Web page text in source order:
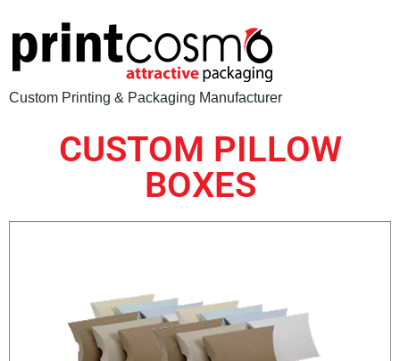
Custom Printing & Packaging Manufacturer
CUSTOM PILLOW
BOXES